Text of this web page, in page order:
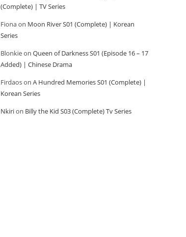
(Complete) | TV Series
Fionaon Moon River S01 (Complete) | Korean
Series
Blonkieon Queen of Darkness S01 (Episode 16 – 17
Added) | Chinese Drama
Firdaoson A Hundred Memories S01 (Complete) |
Korean Series
Nkirion Billy the Kid S03 (Complete) Tv Series